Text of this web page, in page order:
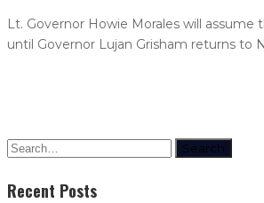
Lt. Governor Howie Morales will assume
until Governor Lujan Grisham returns to
Search
Recent Posts